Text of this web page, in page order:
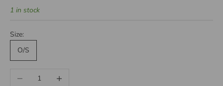
1 in stock
Size:
O/S
Decrease quantityIncrease quantity